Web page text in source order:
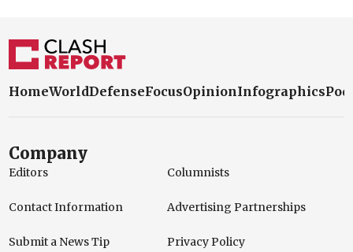
HomeWorldDefenseFocusOpinionInfographics
Company
Editors Columnists
Contact Information Advertising Partnerships
Submit a News Tip Privacy Policy